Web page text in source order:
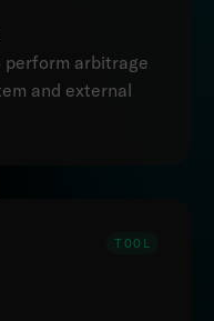
perform arbitrage
and external
TOOL